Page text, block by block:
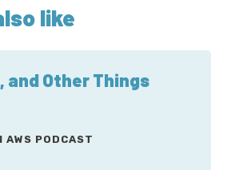
like
and Other Things
AWS PODCAST